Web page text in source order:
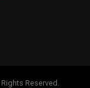
Reserved.